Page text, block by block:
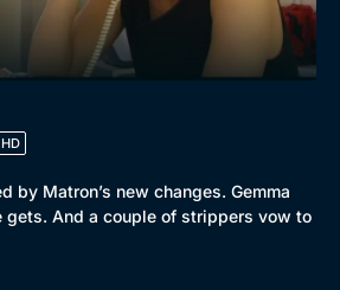
HD
by Matron’s new changes. Gemma
gets. And a couple of strippers vow to